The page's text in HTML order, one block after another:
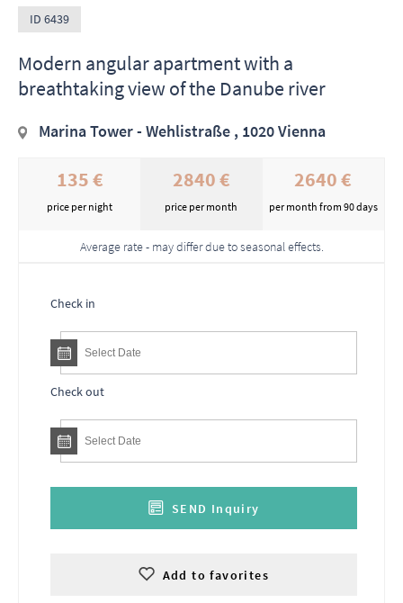
ID 6439
Modern angular apartment with a
breathtaking view of the Danube river
Marina Tower - Wehlistraße , 1020 Vienna
135 €
price per night
2840 €
price per month
2640 €
per month from 90 days
Average rate - may differ due to seasonal effects.
Check in
Check out
SEND Inquiry
Add to favorites